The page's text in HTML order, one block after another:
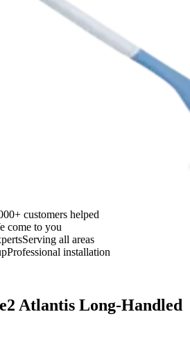
customers helped
come to you
Serving all areas
Professional installation
Atlantis Long-Handled